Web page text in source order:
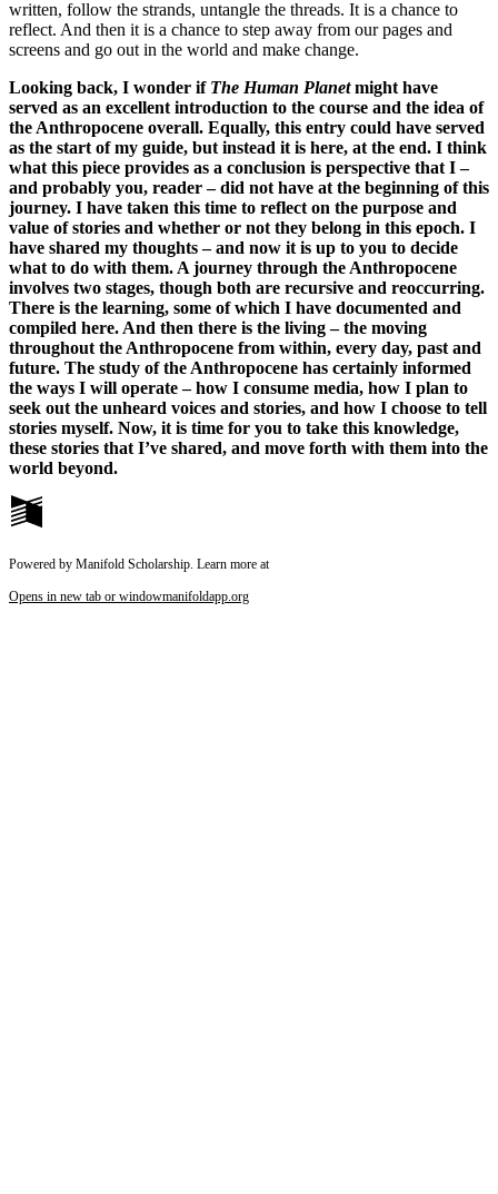
written, follow the strands, untangle the threads. It is a chance to
reflect. And then it is a chance to step away from our pages and
screens and go out in the world and make change.
Looking back, I wonder if The Human Planetmight have
served as an excellent introduction to the course and the idea of
the Anthropocene overall. Equally, this entry could have served
as the start of my guide, but instead it is here, at the end. I think
what this piece provides as a conclusion is perspective that I –
and probably you, reader – did not have at the beginning of this
journey. I have taken this time to reflect on the purpose and
value of stories and whether or not they belong in this epoch. I
have shared my thoughts – and now it is up to you to decide
what to do with them. A journey through the Anthropocene
involves two stages, though both are recursive and reoccurring.
There is the learning, some of which I have documented and
compiled here. And then there is the living – the moving
throughout the Anthropocene from within, every day, past and
future. The study of the Anthropocene has certainly informed
the ways I will operate – how I consume media, how I plan to
seek out the unheard voices and stories, and how I choose to tell
stories myself. Now, it is time for you to take this knowledge,
these stories that I’ve shared, and move forth with them into the
world beyond.
Powered by Manifold Scholarship. Learn more at
Opens in new tab or windowmanifoldapp.org